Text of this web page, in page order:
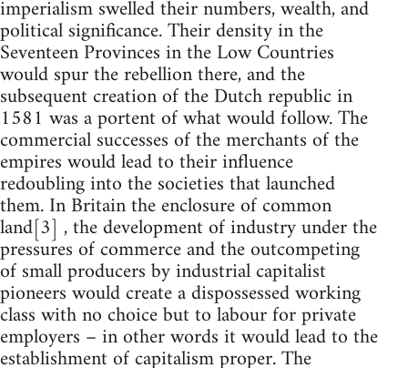
imperialism swelled their numbers, wealth, and
political significance. Their density in the
Seventeen Provinces in the Low Countries
would spur the rebellion there, and the
subsequent creation of the Dutch republic in
1581 was a portent of what would follow. The
commercial successes of the merchants of the
empires would lead to their influence
redoubling into the societies that launched
them. In Britain the enclosure of common
land[3] , the development of industry under the
pressures of commerce and the outcompeting
of small producers by industrial capitalist
pioneers would create a dispossessed working
class with no choice but to labour for private
employers – in other words it would lead to the
establishment of capitalism proper. The